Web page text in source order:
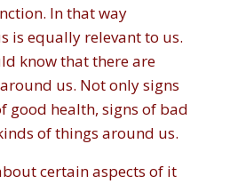
In that way
is equally relevant to us.
know that there are
us. Not only signs
good health, signs of bad
of things around us.
certain aspects of it